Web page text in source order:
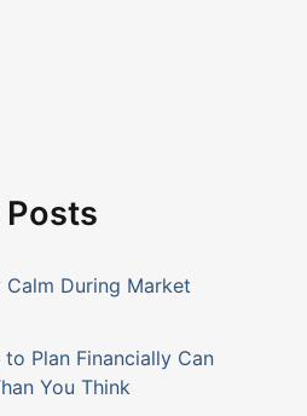
Posts
During Market
Plan Financially Can
You Think